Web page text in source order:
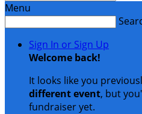
Menu
Sign In or Sign Up
Welcome back!
It looks like you
different event, but
fundraiser yet.